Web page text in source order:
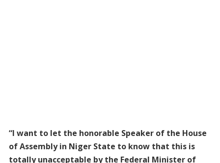
“I want to let the honorable Speaker of the House
of Assembly in Niger State to know that this is
totally unacceptable by the Federal Minister of